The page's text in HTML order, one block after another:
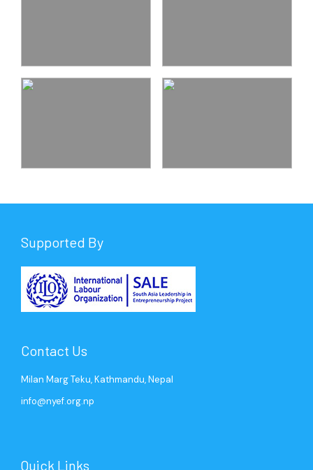
Supported By
Contact Us
Milan Marg Teku, Kathmandu, Nepal
info@nyef.org.np
Quick Links